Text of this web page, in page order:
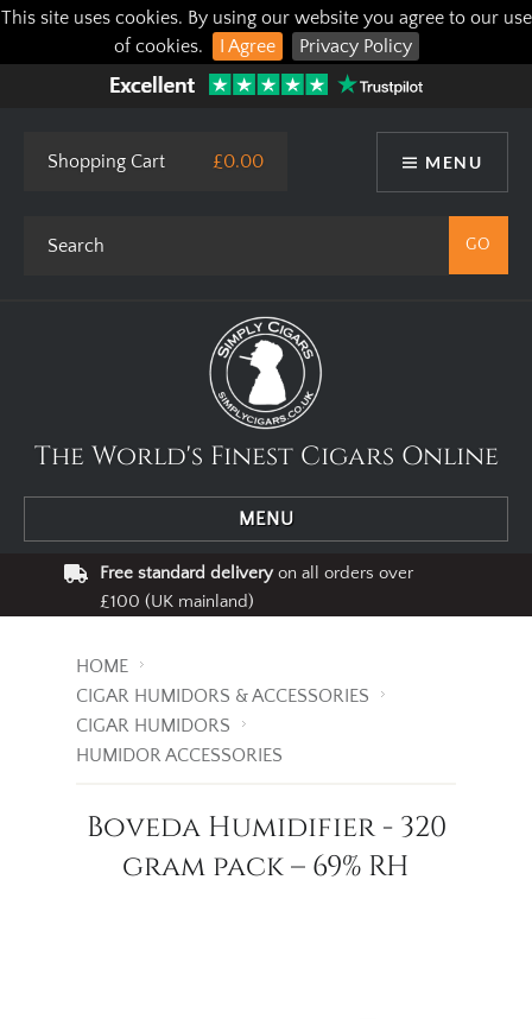
This site uses cookies. By using our website you agree to our use
of cookies.
I Agree Privacy Policy
MENU
Shopping Cart £0.00
The World's Finest Cigars Online
MENU
Free standard deliveryon all orders over
£100 (UK mainland)
HOME
CIGAR HUMIDORS & ACCESSORIES
CIGAR HUMIDORS
HUMIDOR ACCESSORIES
Boveda Humidifier - 320
gram pack – 69% RH